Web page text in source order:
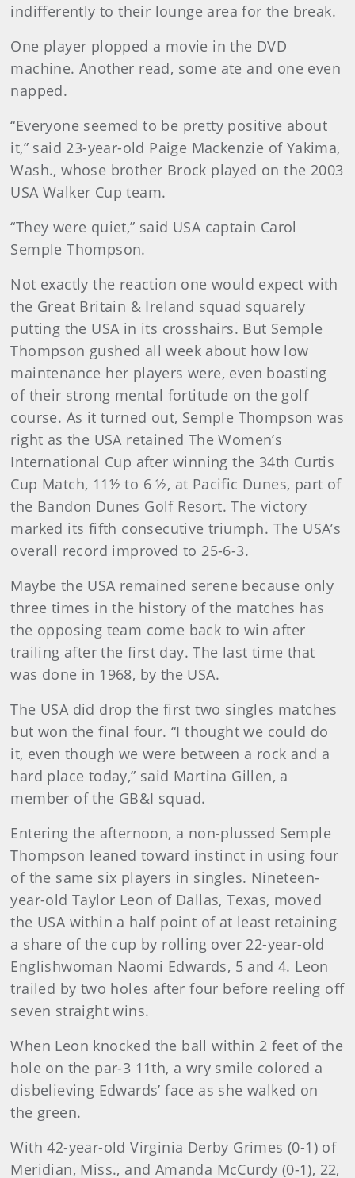
indifferently to their lounge area for the break.
One player plopped a movie in the DVD
machine. Another read, some ate and one even
napped.
“Everyone seemed to be pretty positive about
it,” said 23-year-old Paige Mackenzie of Yakima,
Wash., whose brother Brock played on the 2003
USA Walker Cup team.
“They were quiet,” said USA captain Carol
Semple Thompson.
Not exactly the reaction one would expect with
the Great Britain & Ireland squad squarely
putting the USA in its crosshairs. But Semple
Thompson gushed all week about how low
maintenance her players were, even boasting
of their strong mental fortitude on the golf
course. As it turned out, Semple Thompson was
right as the USA retained The Women’s
International Cup after winning the 34th Curtis
Cup Match, 11½ to 6 ½, at Pacific Dunes, part of
the Bandon Dunes Golf Resort. The victory
marked its fifth consecutive triumph. The USA’s
overall record improved to 25-6-3.
Maybe the USA remained serene because only
three times in the history of the matches has
the opposing team come back to win after
trailing after the first day. The last time that
was done in 1968, by the USA.
The USA did drop the first two singles matches
but won the final four. “I thought we could do
it, even though we were between a rock and a
hard place today,” said Martina Gillen, a
member of the GB&I squad.
Entering the afternoon, a non-plussed Semple
Thompson leaned toward instinct in using four
of the same six players in singles. Nineteen-
year-old Taylor Leon of Dallas, Texas, moved
the USA within a half point of at least retaining
a share of the cup by rolling over 22-year-old
Englishwoman Naomi Edwards, 5 and 4. Leon
trailed by two holes after four before reeling off
seven straight wins.
When Leon knocked the ball within 2 feet of the
hole on the par-3 11th, a wry smile colored a
disbelieving Edwards’ face as she walked on
the green.
With 42-year-old Virginia Derby Grimes (0-1) of
Meridian, Miss., and Amanda McCurdy (0-1), 22,